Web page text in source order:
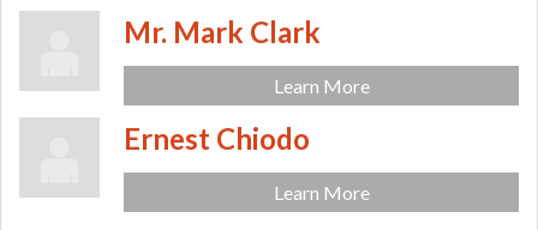
Mr. Mark Clark
Learn More
Ernest Chiodo
Learn More